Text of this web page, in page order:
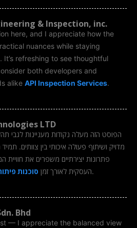
& Inspection, inc.
here, and I appreciate how the
nuances while staying
It’s refreshing to see thoughtful
both developers and
alike API Inspection Services.
LTD
הפוסט הזה מעלה נקודות מעניינות לגבי
מדויק ושיתוף פעולה איכותי בין צוותים.
פתרונות יצירתיים משפרים את חוויית
העסקית לאורך זמן סוכנות .
Bhd
— I appreciate the balanced view